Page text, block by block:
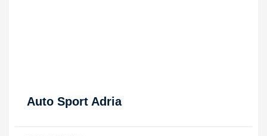
Auto Sport Adria